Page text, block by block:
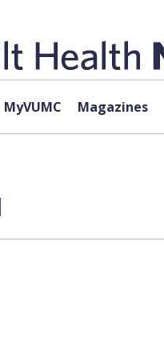
MyVUMC Magazines